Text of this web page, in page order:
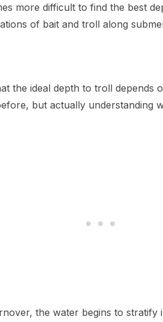
more difficult to find the best
of bait and troll along
the ideal depth to troll depends
but actually understanding
the water begins to